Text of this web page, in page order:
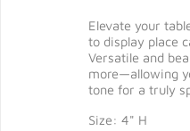
Elevate your
to display place
Versatile and
more—allowing
tone for a truly
Size: 4" H